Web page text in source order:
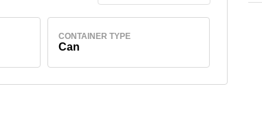
CONTAINER TYPE
Can